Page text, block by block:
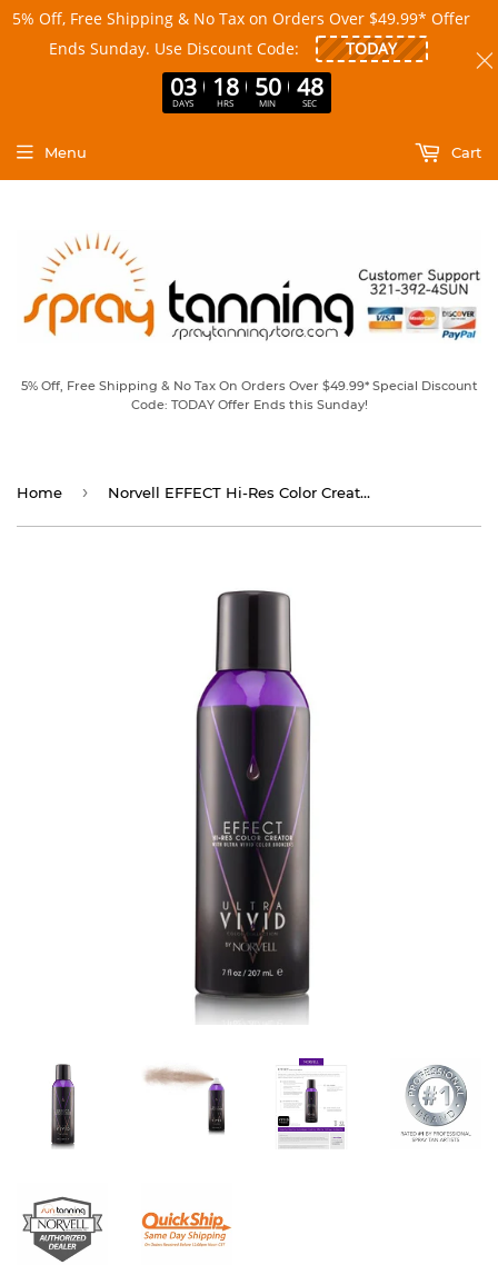
5% Off, Free Shipping & No Tax On Orders Over $49.99* Special Discount
Code: TODAY Offer Ends this Sunday!
Menu Cart
Home › Norvell EFFECT Hi-Res Color Creator Bronzing Aerosol 7.0 fl oz
5% Off, Free Shipping & No Tax on Orders Over $49.99* Offer
Ends Sunday. Use Discount Code:
03
DAYS
18
HRS
50
MIN
48
SEC